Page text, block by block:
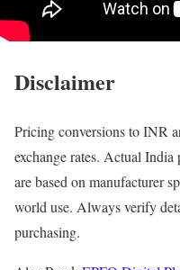
Disclaimer
Pricing conversions to INR
exchange rates. Actual
are based on manufacturer
world use. Always verify
purchasing.